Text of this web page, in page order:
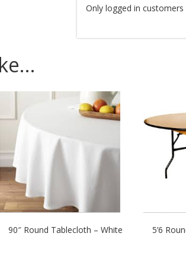
Only logged in
90″ Round Tablecloth – White 5’6